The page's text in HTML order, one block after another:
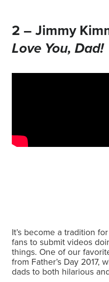
2 – Jimmy
Love You, Dad!
It’s become a tradition
fans to submit videos
things. One of our
from Father’s Day 2017,
dads to both hilarious